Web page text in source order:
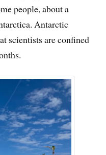
people, about a
Antarctic
scientists are confined